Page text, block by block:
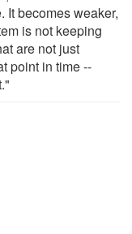
It becomes weaker,
is not keeping
are not just
point in time --